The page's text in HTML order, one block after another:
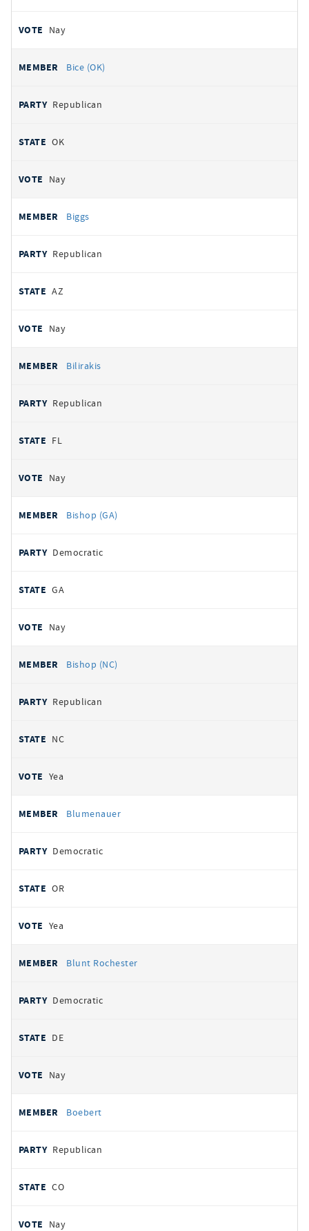
Nay
Bice (OK)
Republican
OK
Nay
Biggs
Republican
AZ
Nay
Bilirakis
Republican
FL
Nay
Bishop (GA)
Democratic
GA
Nay
Bishop (NC)
Republican
NC
Yea
Blumenauer
Democratic
OR
Yea
Blunt Rochester
Democratic
DE
Nay
Boebert
Republican
CO
Nay